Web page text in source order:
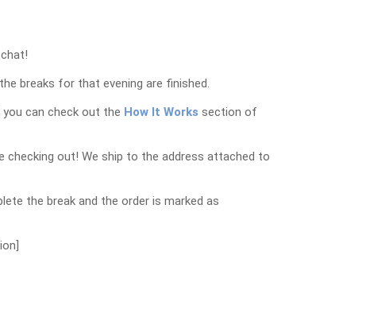
breaks for that evening are finished.
can check out the How It Works section of
checking out! We ship to the address attached to
the break and the order is marked as